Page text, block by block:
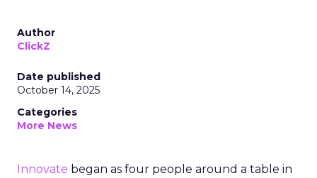
Author
ClickZ
Date published
October 14, 2025
Categories
More News
Innovate began as four people around a table in